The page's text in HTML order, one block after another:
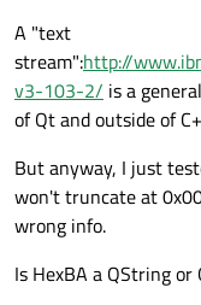
A "text
stream":http://
v3-103-2/ is a
of Qt and outside of
But anyway, I just
won't truncate at
wrong info.
Is HexBA a QString